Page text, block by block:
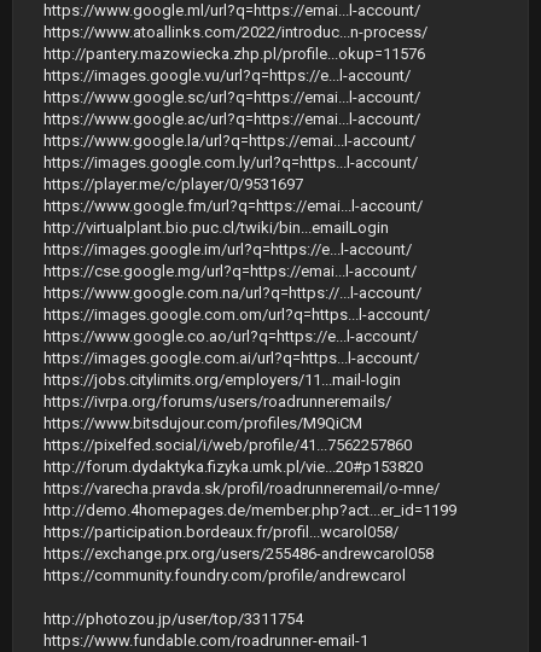
https://www.google.ml/url?q=https://emai...l-account/
https://www.atoallinks.com/2022/introduc...n-process/
http://pantery.mazowiecka.zhp.pl/profile...okup=11576
https://images.google.vu/url?q=https://e...l-account/
https://www.google.sc/url?q=https://emai...l-account/
https://www.google.ac/url?q=https://emai...l-account/
https://www.google.la/url?q=https://emai...l-account/
https://images.google.com.ly/url?q=https...l-account/
https://player.me/c/player/0/9531697
https://www.google.fm/url?q=https://emai...l-account/
http://virtualplant.bio.puc.cl/twiki/bin...emailLogin
https://images.google.im/url?q=https://e...l-account/
https://cse.google.mg/url?q=https://emai...l-account/
https://www.google.com.na/url?q=https://...l-account/
https://images.google.com.om/url?q=https...l-account/
https://www.google.co.ao/url?q=https://e...l-account/
https://images.google.com.ai/url?q=https...l-account/
https://jobs.citylimits.org/employers/11...mail-login
https://ivrpa.org/forums/users/roadrunneremails/
https://www.bitsdujour.com/profiles/M9QiCM
https://pixelfed.social/i/web/profile/41...7562257860
http://forum.dydaktyka.fizyka.umk.pl/vie...20#p153820
https://varecha.pravda.sk/profil/roadrunneremail/o-mne/
http://demo.4homepages.de/member.php?act...er_id=1199
https://participation.bordeaux.fr/profil...wcarol058/
https://exchange.prx.org/users/255486-andrewcarol058
https://community.foundry.com/profile/andrewcarol
http://photozou.jp/user/top/3311754
https://www.fundable.com/roadrunner-email-1